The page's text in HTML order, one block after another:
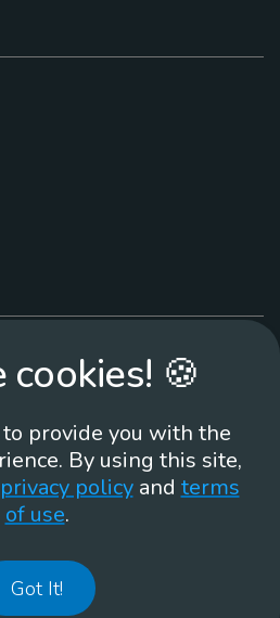
🍪
provide you with the
By using this site,
privacy policyand terms
of use.
Got It!